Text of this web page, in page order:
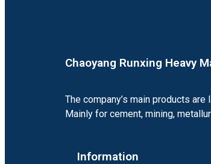
Chaoyang Runxing Heavy
The company’s main products
Mainly for cement, mining,
Information